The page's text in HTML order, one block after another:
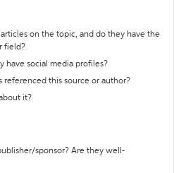
on the topic, and do they have the
field?
have social media profiles?
referenced this source or author?
it?
sponsor? Are they well-